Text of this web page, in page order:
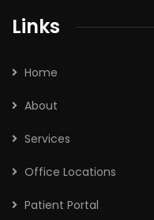
Links
Home
About
Services
Office Locations
Patient Portal